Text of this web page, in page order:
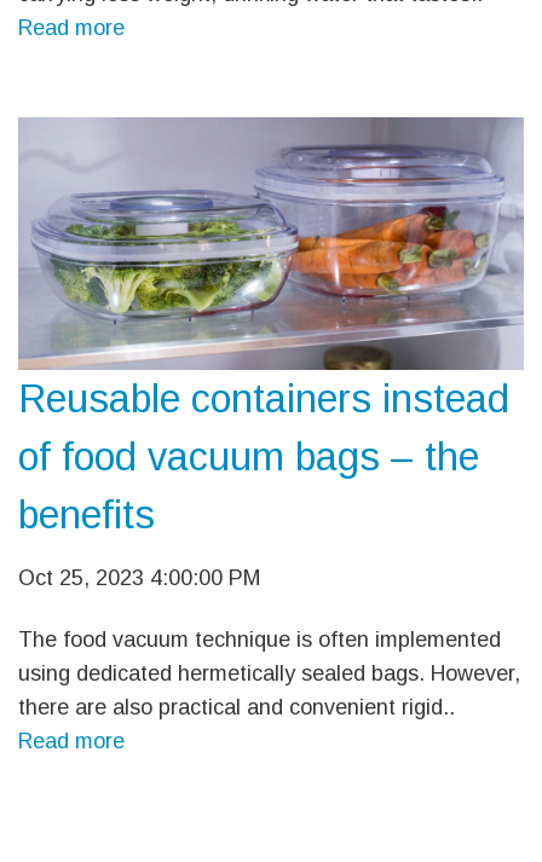
Read more
Reusable containers instead
of food vacuum bags – the
benefits
Oct 25, 2023 4:00:00 PM
The food vacuum technique is often implemented
using dedicated hermetically sealed bags. However,
there are also practical and convenient rigid..
Read more